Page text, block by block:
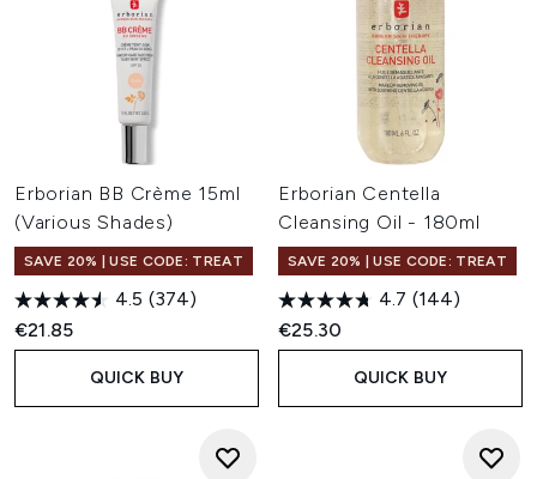
Erborian BB Crème 15ml
(Various Shades)
SAVE 20% | USE CODE: TREAT
4.5 (374)
€21.85
QUICK BUY
Erborian Centella
Cleansing Oil - 180ml
SAVE 20% | USE CODE: TREAT
4.7 (144)
€25.30
QUICK BUY